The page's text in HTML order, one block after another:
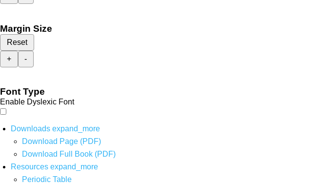
Margin Size
Reset
+
-
Font Type
Enable Dyslexic Font
Downloads expand_more
Download Page (PDF)
Download Full Book (PDF)
Resources expand_more
Periodic Table